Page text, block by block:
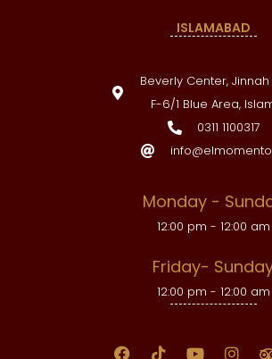
ISLAMABAD
Beverly Center, Jinnah
F-6/1 Blue Area,
0311 1100317
Monday -
12:00 pm - 12:00 am
Friday-
12:00 pm - 12:00 am